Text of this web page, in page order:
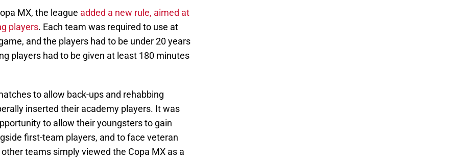
MX, the league added a new rule, aimed at
players. Each team was required to use at
and the players had to be under 20 years
players had to be given at least 180 minutes
to allow back-ups and rehabbing
inserted their academy players. It was
to allow their youngsters to gain
first-team players, and to face veteran
teams simply viewed the Copa MX as a